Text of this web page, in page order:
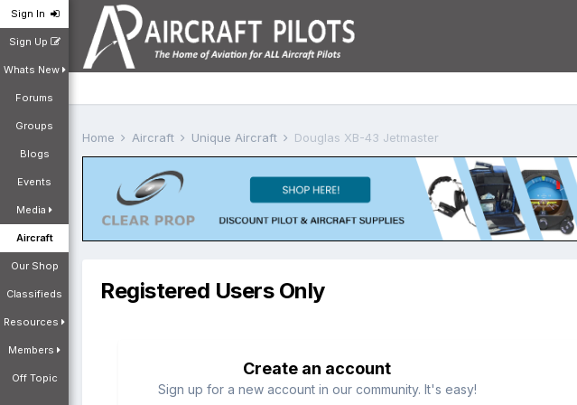
Sign In
Sign Up
Whats New
Forums
Groups
Blogs
Events
Media
Aircraft
Our Shop
Classifieds
Resources
Members
Off Topic
Home Aircraft Unique Aircraft Douglas XB-43 Jetmaster
Registered Users Only
Create an account
Sign up for a new account in our community. It's easy!